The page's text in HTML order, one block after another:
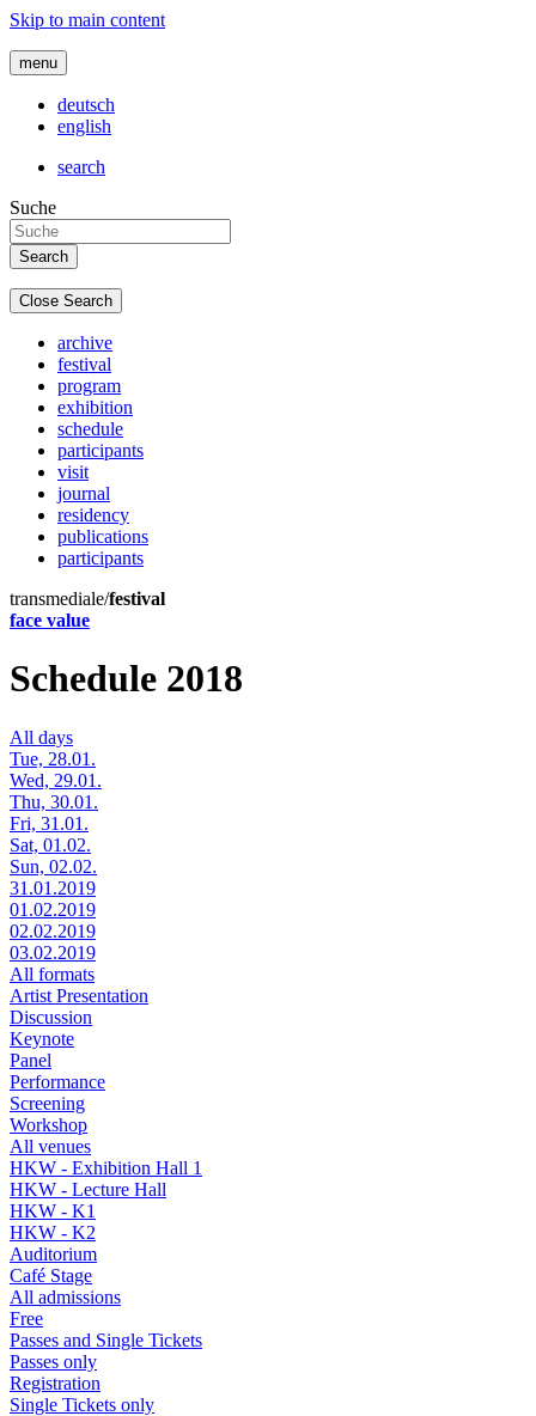
Skip to main content
menu
deutsch
english
search
Suche
Close Search
archive
festival
program
exhibition
schedule
participants
visit
journal
residency
publications
participants
transmediale/festival
face value
Schedule 2018
All days
Tue, 28.01.
Wed, 29.01.
Thu, 30.01.
Fri, 31.01.
Sat, 01.02.
Sun, 02.02.
31.01.2019
01.02.2019
02.02.2019
03.02.2019
All formats
Artist Presentation
Discussion
Keynote
Panel
Performance
Screening
Workshop
All venues
HKW - Exhibition Hall 1
HKW - Lecture Hall
HKW - K1
HKW - K2
Auditorium
Café Stage
All admissions
Free
Passes and Single Tickets
Passes only
Registration
Single Tickets only